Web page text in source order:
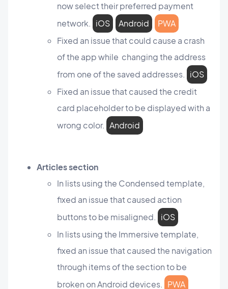
now select their preferred payment
network. iOS Android
PWA
Fixed an issue that could cause a crash
of the app while changing the address
from one of the saved addresses. iOS
Fixed an issue that caused the credit
card placeholder to be displayed with a
wrong color. Android
Articles section
In lists using the Condensed template,
fixed an issue that caused action
buttons to be misaligned. iOS
In lists using the Immersive template,
fixed an issue that caused the navigation
through items of the section to be
broken on Android devices. PWA